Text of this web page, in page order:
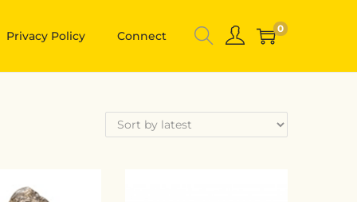
Privacy Policy Connect
0